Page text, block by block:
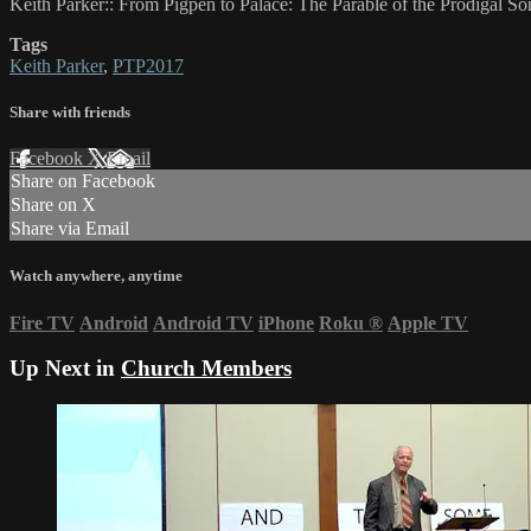
Keith Parker:: From Pigpen to Palace: The Parable of the Prodigal
Tags
Keith Parker, PTP2017
Share with friends
Facebook XEmail
Share on Facebook
Share on X
Share via Email
Watch anywhere, anytime
Fire TV Android Android TV iPhone Roku ® Apple TV
Up Next in Church Members